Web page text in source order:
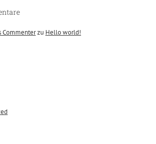
Commenterzu Hello world!